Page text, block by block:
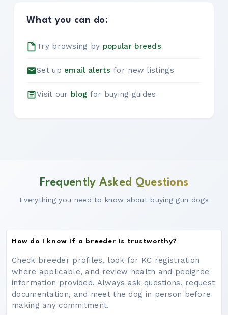
What you can do:
Try browsing by popular breeds
Set up email alerts for new listings
Visit our blog for buying guides
Frequently Asked Questions
Everything you need to know about buying gun dogs
How do I know if a breeder is trustworthy?
Check breeder profiles, look for KC registration
where applicable, and review health and pedigree
information provided. Always ask questions, request
documentation, and meet the dog in person before
making any commitment.